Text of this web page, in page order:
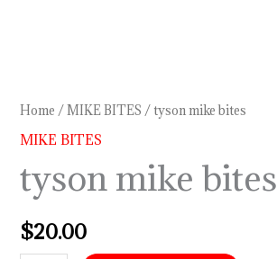
Home /MIKE BITES / tyson mike bites
MIKE BITES
tyson mike bites
$20.00
bites
quantity